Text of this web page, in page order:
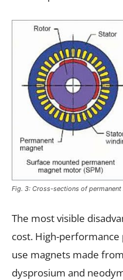
Fig. 3: Cross-sections of
The most visible
cost. High-
use magnets made
dysprosium and